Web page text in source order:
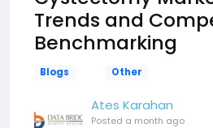
Trends and
Benchmarking
Blogs Other
Ates Karahan
Posted a month ago